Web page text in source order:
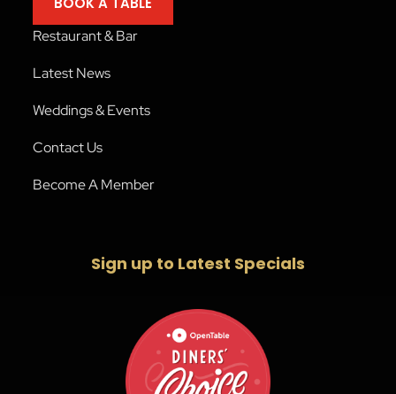
Restaurant & Bar
Latest News
Weddings & Events
Contact Us
Become A Member
Sign up to Latest Specials